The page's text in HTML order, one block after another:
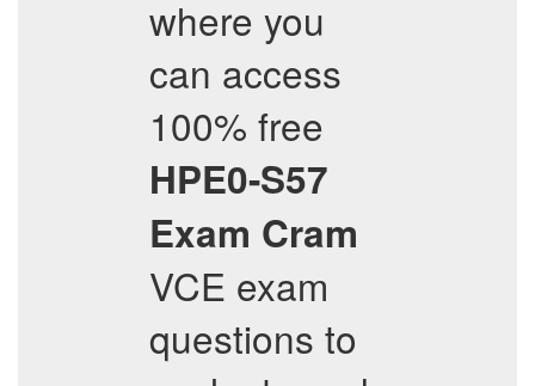
where you
can access
100% free
HPE0-S57
Exam Cram
VCE exam
questions to